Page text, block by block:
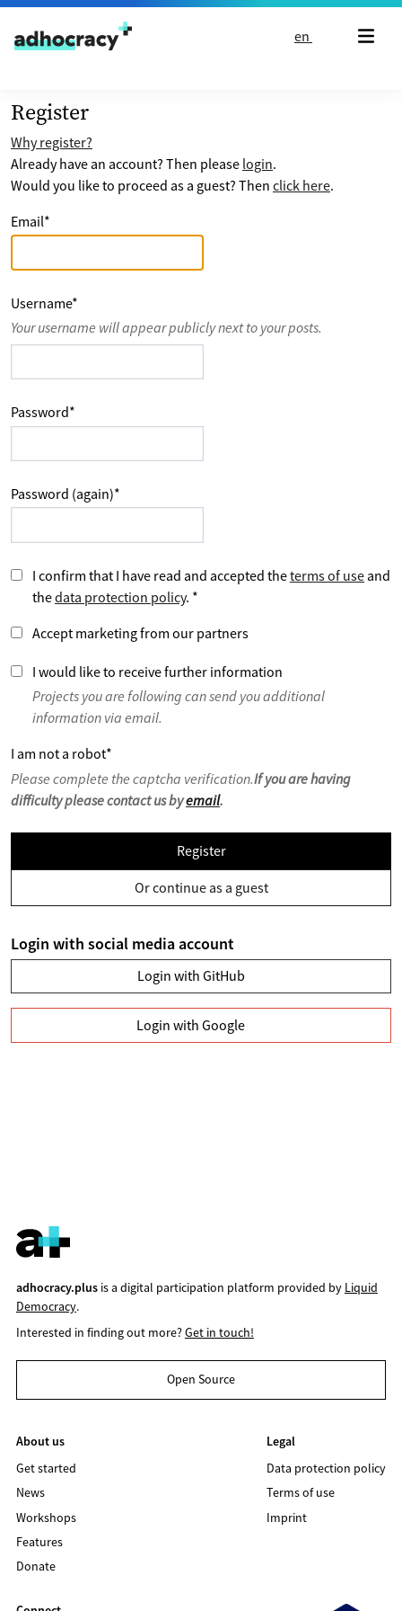
Skip to content
en
Register
Why register?
Already have an account? Then please login.
Would you like to proceed as a guest? Then click here.
Email*
Username*
Your username will appear publicly next to your posts.
Password*
Password (again)*
I confirm that I have read and accepted theterms of use and
thedata protection policy. *
Accept marketing from our partners
I would like to receive further information
Projects you are following can send you additional
information via email.
I am not a robot*
Please complete the captcha verification.If you are having
difficulty please contact us byemail.
Register
Or continue as a guest
Login with social media account
Login with GitHub
Login with Google
adhocracy.plusis a digital participation platform provided by Liquid
Democracy.
Interested in finding out more?Get in touch!
Open Source
About us
Get started
News
Workshops
Features
Donate
Legal
Data protection policy
Terms of use
Imprint